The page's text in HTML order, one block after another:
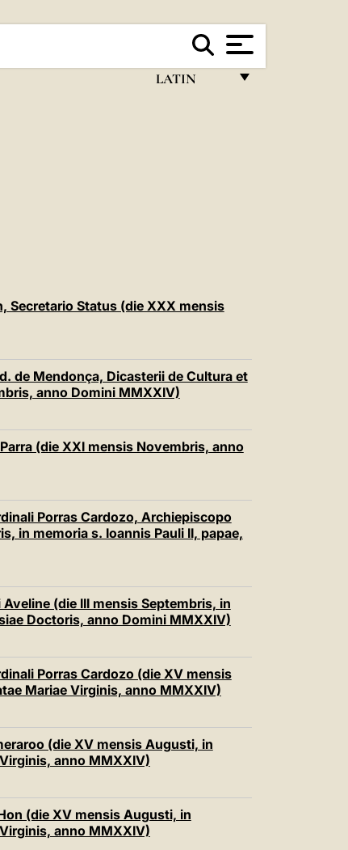
LATIN
POLSKI
中文
LATINE
Secretario Status (die XXX mensis
de Mendonça, Dicasterii de Cultura et
anno Domini MMXXIV)
(die XXI mensis Novembris, anno
Porras Cardozo, Archiepiscopo
in memoria s. Ioannis Pauli II, papae,
(die III mensis Septembris, in
Doctoris, anno Domini MMXXIV)
Porras Cardozo (die XV mensis
Mariae Virginis, anno MMXXIV)
(die XV mensis Augusti, in
anno MMXXIV)
(die XV mensis Augusti, in
anno MMXXIV)